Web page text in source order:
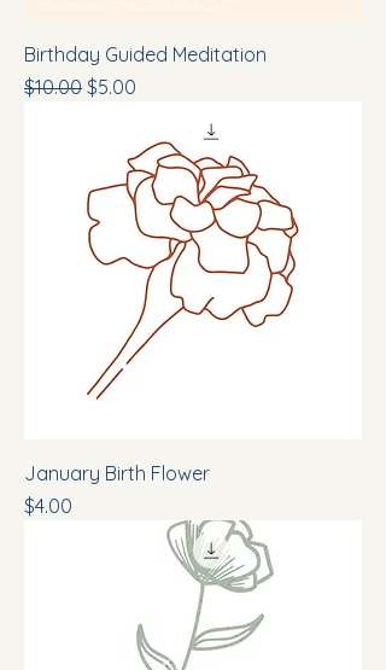
Birthday Guided Meditation
Regular Price
$10.00 Sale Price
$5.00
January Birth Flower
Price
$4.00